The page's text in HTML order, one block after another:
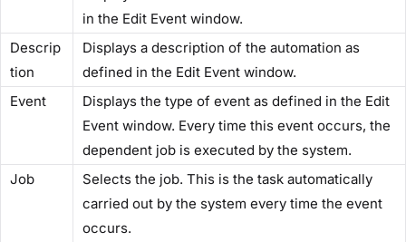
in the ​Edit Event​ window.
Descrip
tion
Displays a description of the automation as
defined in the ​Edit Event​ window.
Event
Displays the type of event as defined in the ​Edit
Event​ window. Every time this event occurs, the
dependent job is executed by the system.
Job
Selects the job. This is the task automatically
carried out by the system every time the event
occurs.